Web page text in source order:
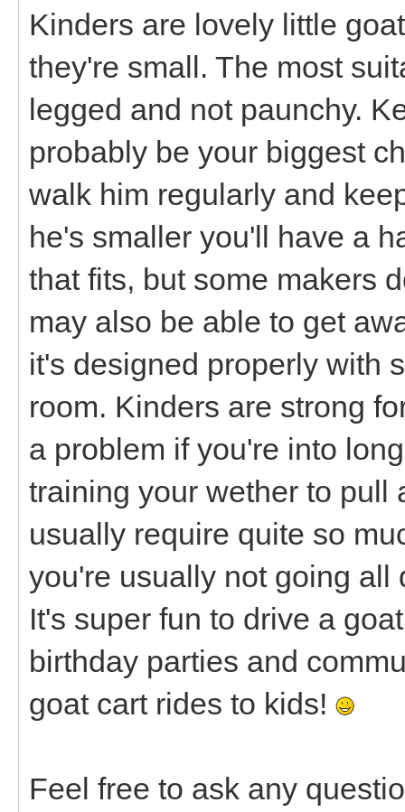
Kinders are lovely little
they're small. The most
legged and not paunchy.
probably be your biggest
walk him regularly and
he's smaller you'll have a
that fits, but some makers
may also be able to get
it's designed properly with
room. Kinders are strong
a problem if you're into
training your wether to pull
usually require quite so
you're usually not going all
It's super fun to drive a
birthday parties and
goat cart rides to kids!
Feel free to ask any